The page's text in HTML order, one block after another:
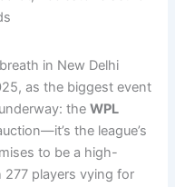
in New Delhi
as the biggest event
theWPL
the league’s
to be a high-
players vying for